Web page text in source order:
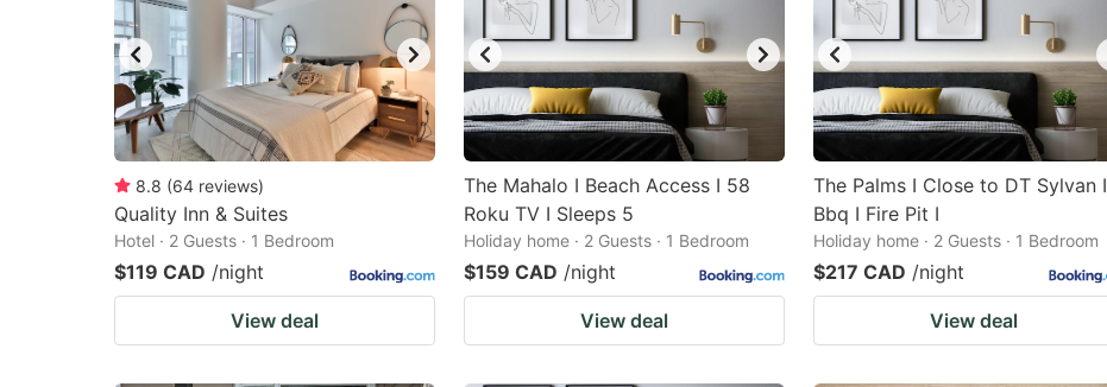
8.8 (64 reviews)
Quality Inn & Suites
Hotel · 2 Guests · 1 Bedroom
$119 CAD /night
View deal
The Mahalo I Beach Access I 58
Roku TV I Sleeps 5
Holiday home · 2 Guests · 1 Bedroom
$159 CAD /night
View deal
The Palms I Close to DT Sylvan I
Bbq I Fire Pit I
Holiday home · 2 Guests · 1 Bedroom
$217 CAD /night
View deal